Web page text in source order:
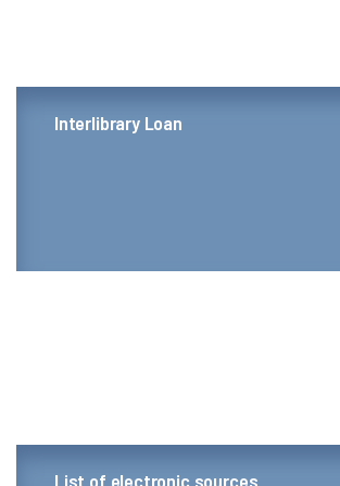
Interlibrary Loan
List of electronic sources